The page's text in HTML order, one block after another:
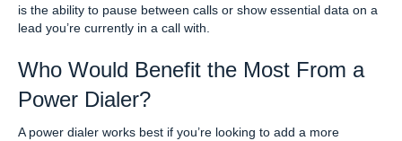
is the ability to pause between calls or show essential data on a
lead you’re currently in a call with.
Who Would Benefit the Most From a
Power Dialer?
A power dialer works best if you’re looking to add a more